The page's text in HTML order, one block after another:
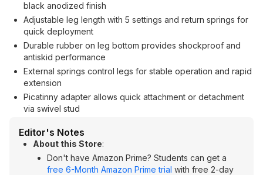
black anodized finish
Adjustable leg length with 5 settings and return springs for
quick deployment
Durable rubber on leg bottom provides shockproof and
antiskid performance
External springs control legs for stable operation and rapid
extension
Picatinny adapter allows quick attachment or detachment
via swivel stud
Editor's Notes
About this Store:
Don't have Amazon Prime? Students can get a
free 6-Month Amazon Prime trial with free 2-day